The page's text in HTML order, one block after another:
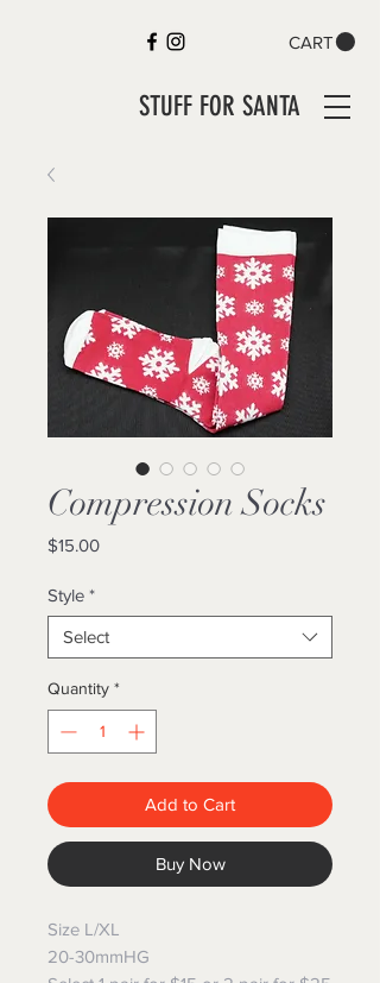
CART
STUFF FOR SANTA
Compression Socks
$15.00Price
Style *
Select
Quantity *
Add to Cart
Buy Now
Size L/XL
20-30mmHG